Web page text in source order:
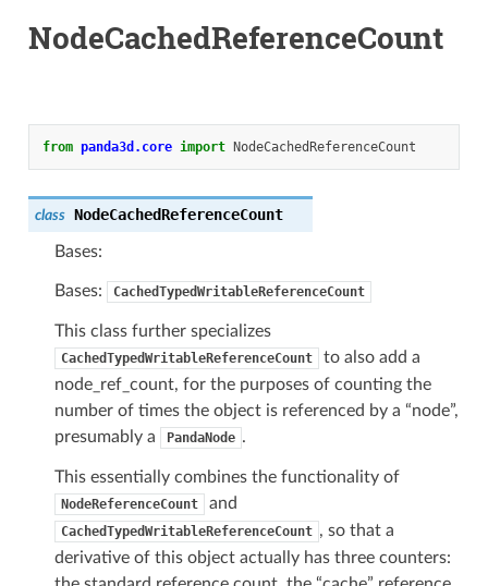
NodeCachedReferenceCount
from panda3d.core import NodeCachedReferenceCount
class NodeCachedReferenceCount
Bases:
Bases: CachedTypedWritableReferenceCount
This class further specializes
CachedTypedWritableReferenceCount
to also add a
node_ref_count, for the purposes of counting the
number of times the object is referenced by a “node”,
presumably a
PandaNode .
This essentially combines the functionality of
NodeReferenceCount and
CachedTypedWritableReferenceCount , so that a
derivative of this object actually has three counters: